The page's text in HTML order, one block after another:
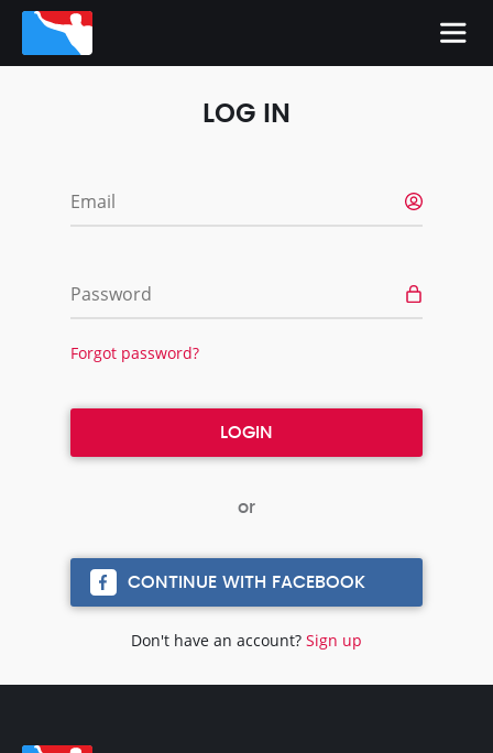
LOG IN
Email
Password
Forgot password?
CONTINUE WITH FACEBOOK
Don't have an account? Sign up